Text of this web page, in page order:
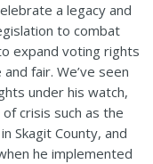
a legacy and
to combat
expand voting rights
fair. We’ve seen
under his watch,
crisis such as the
Skagit County, and
he implemented